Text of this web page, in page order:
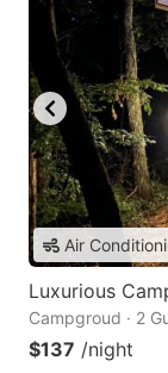
Air
Luxurious
Campgroud · 2
$137 /night